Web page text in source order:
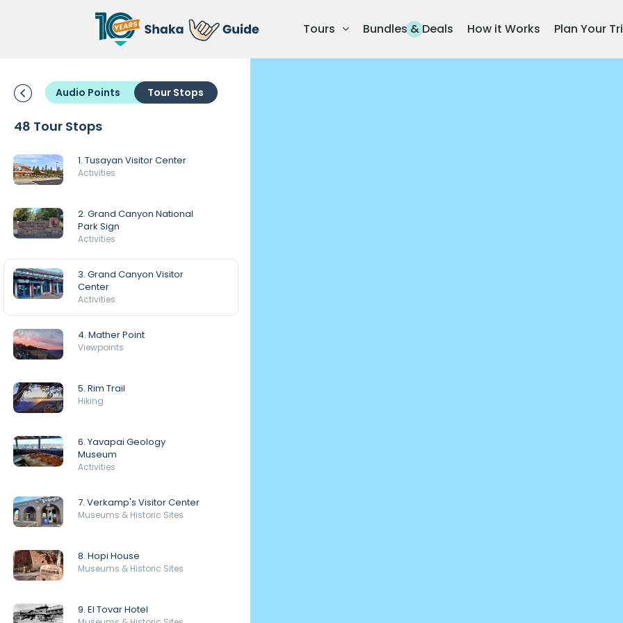
Tours Bundles & Deals How it Works Plan Your
Audio Points Tour Stops
48 Tour Stops
1. Tusayan Visitor Center
Activities
2. Grand Canyon National
Park Sign
Activities
3. Grand Canyon Visitor
Center
Activities
4. Mather Point
Viewpoints
5. Rim Trail
Hiking
6. Yavapai Geology
Museum
Activities
7. Verkamp's Visitor Center
Museums & Historic Sites
8. Hopi House
Museums & Historic Sites
9. El Tovar Hotel